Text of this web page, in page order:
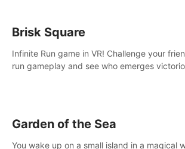
Brisk Square
Infinite Run game in VR! Challenge your
run gameplay and see who emerges
Garden of the Sea
You wake up on a small island in a magical